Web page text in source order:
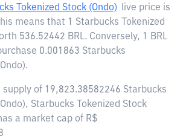
Tokenized Stock (Ondo) live price is
means that 1 Starbucks Tokenized
536.52442 BRL. Conversely, 1 BRL
0.001863 Starbucks
of 19,823.38582246 Starbucks
Starbucks Tokenized Stock
a market cap of R$